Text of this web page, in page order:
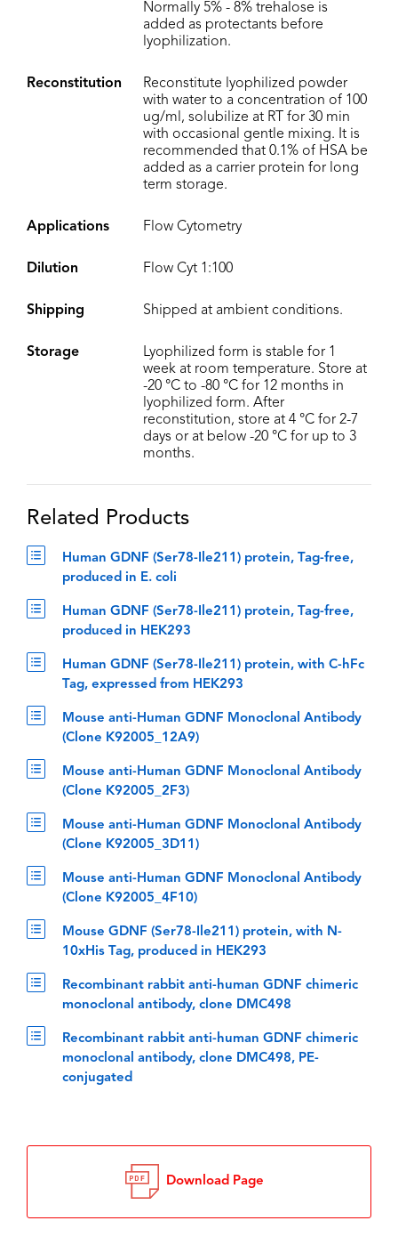
Normally 5% - 8% trehalose is
added as protectants before
lyophilization.
Reconstitution
Reconstitute lyophilized powder
with water to a concentration of 100
ug/ml, solubilize at RT for 30 min
with occasional gentle mixing. It is
recommended that 0.1% of HSA be
added as a carrier protein for long
term storage.
Applications Flow Cytometry
Dilution Flow Cyt 1:100
Shipping Shipped at ambient conditions.
Storage
Lyophilized form is stable for 1
week at room temperature. Store at
-20 °C to -80 °C for 12 months in
lyophilized form. After
reconstitution, store at 4 °C for 2-7
days or at below -20 °C for up to 3
months.
Related Products
Human GDNF (Ser78-Ile211) protein, Tag-free,
produced in E. coli
Human GDNF (Ser78-Ile211) protein, Tag-free,
produced in HEK293
Human GDNF (Ser78-Ile211) protein, with C-hFc
Tag, expressed from HEK293
Mouse anti-Human GDNF Monoclonal Antibody
(Clone K92005_12A9)
Mouse anti-Human GDNF Monoclonal Antibody
(Clone K92005_2F3)
Mouse anti-Human GDNF Monoclonal Antibody
(Clone K92005_3D11)
Mouse anti-Human GDNF Monoclonal Antibody
(Clone K92005_4F10)
Mouse GDNF (Ser78-Ile211) protein, with N-
10xHis Tag, produced in HEK293
Recombinant rabbit anti-human GDNF chimeric
monoclonal antibody, clone DMC498
Recombinant rabbit anti-human GDNF chimeric
monoclonal antibody, clone DMC498, PE-
conjugated
Download Page